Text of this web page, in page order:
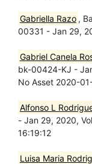
Gabriella Razo ,
00331 - Jan 29,
Gabriel Canela
bk-00424-KJ -
No Asset 2020-
Alfonso L
- Jan 29, 2020,
16:19:12
Luisa Maria